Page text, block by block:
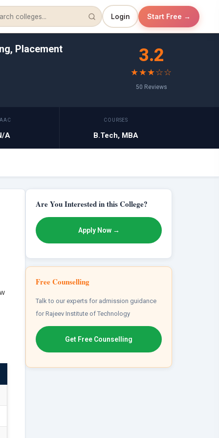
Login Start Free →
Placement 3.2
★★★☆☆
50 Reviews
A
COURSES
B.Tech, MBA
Are You Interested in this College?
Apply Now →
Free Counselling
Talk to our experts for admission guidance
for Rajeev Institute of Technology
Get Free Counselling